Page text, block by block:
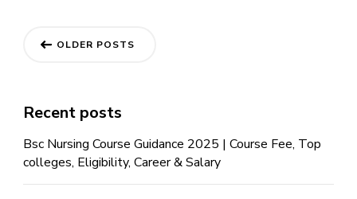
OLDER POSTS
Recent posts
Bsc Nursing Course Guidance 2025 | Course Fee, Top
colleges, Eligibility, Career & Salary